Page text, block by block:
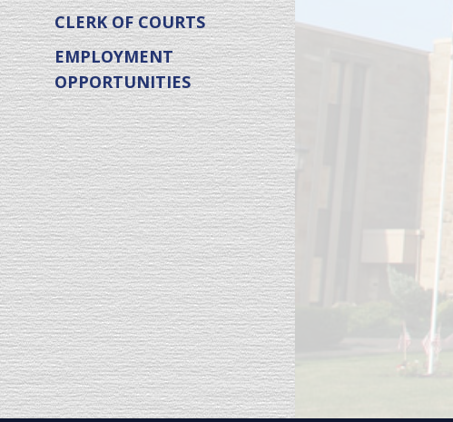
CLERK OF COURTS
EMPLOYMENT
OPPORTUNITIES